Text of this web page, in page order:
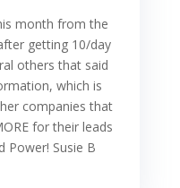
month from the
getting 10/day
others that said
which is
companies that
for their leads
Power! Susie B